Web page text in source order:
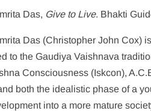
Das, Give to Live. Bhakti
Das (Christopher John Cox)
to the Gaudiya Vaishnava
Consciousness (Iskcon),
both the idealistic phase of a
into a more mature